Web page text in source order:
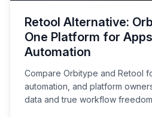
Retool Alternative:
One Platform for
Automation
Compare Orbitype and Retool
automation, and platform
data and true workflow